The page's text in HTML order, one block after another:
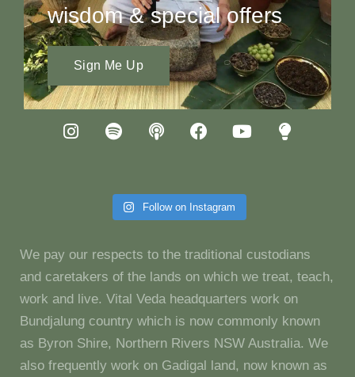
wisdom & special offers
Sign Me Up
Follow on Instagram
We pay our respects to the traditional custodians
and caretakers of the lands on which we treat, teach,
work and live. Vital Veda headquarters work on
Bundjalung country which is now commonly known
as Byron Shire, Northern Rivers NSW Australia. We
also frequently work on Gadigal land, now known as